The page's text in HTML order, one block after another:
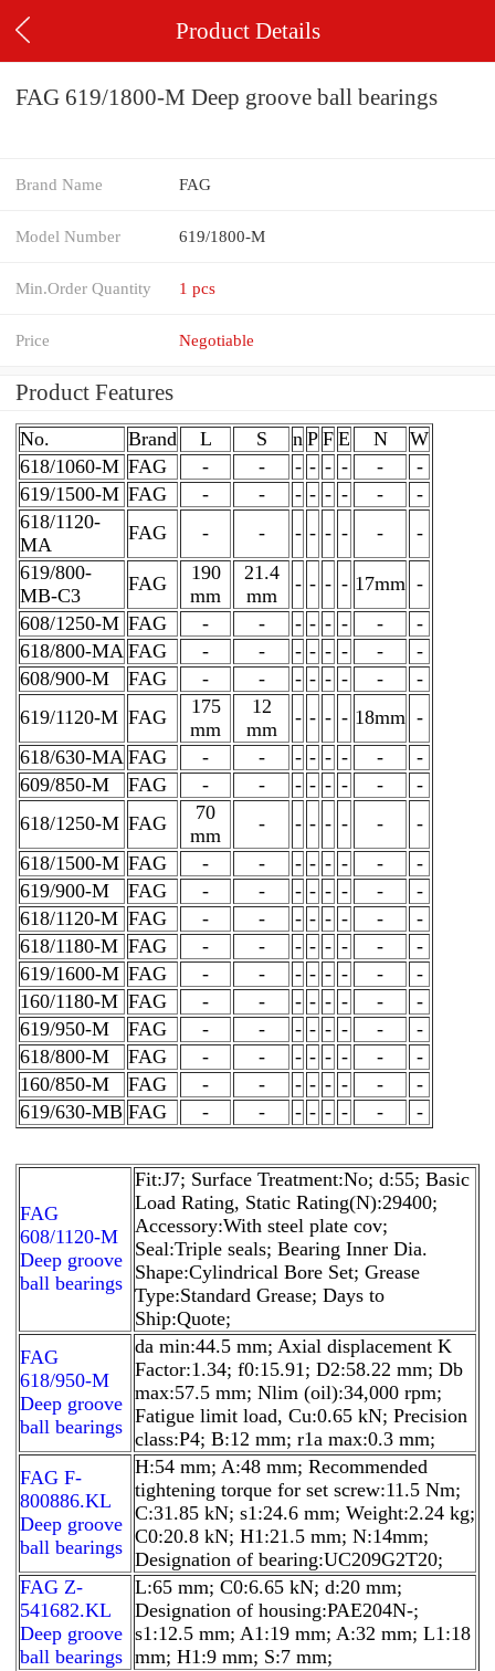
Product Details
FAG 619/1800-M Deep groove ball bearings
Brand Name FAG
Model Number 619/1800-M
Min.Order Quantity 1 pcs
Price Negotiable
Product Features
No. Brand L S n P F E N
W
618/1060-M FAG - - - - - - -
-
619/1500-M FAG - - - - - - -
-
618/1120-
MA
FAG - - - - - - -
-
619/800-
MB-C3
FAG
190
mm
21.4
mm
- - - - 17mm -
608/1250-M FAG - - - - - - -
-
618/800-MA FAG - - - - - - -
-
608/900-M
FAG - - - - - - -
-
619/1120-M FAG
175
mm
12
mm
- - - - 18mm -
618/630-MA FAG - - - - - - -
-
609/850-M
FAG - - - - - - -
-
618/1250-M FAG
70
mm
- - - - - -
-
618/1500-M FAG - - - - - - -
-
619/900-M
FAG - - - - - - -
-
618/1120-M FAG - - - - - - -
-
618/1180-M FAG - - - - - - -
-
619/1600-M FAG - - - - - - -
-
160/1180-M FAG - - - - - - -
-
619/950-M
FAG - - - - - - -
-
618/800-M
FAG - - - - - - -
-
160/850-M
FAG - - - - - - -
-
619/630-MB FAG - - - - - - - -
FAG
608/1120-M
Deep groove
ball bearings
Fit:J7; Surface Treatment:No; d:55; Basic
Load Rating, Static Rating(N):29400;
Accessory:With steel plate cov;
Seal:Triple seals; Bearing Inner Dia.
Shape:Cylindrical Bore Set; Grease
Type:Standard Grease; Days to
Ship:Quote;
FAG
618/950-M
Deep groove
ball bearings
da min:44.5 mm; Axial displacement K
Factor:1.34; f0:15.91; D2:58.22 mm; Db
max:57.5 mm; Nlim (oil):34,000 rpm;
Fatigue limit load, Cu:0.65 kN; Precision
class:P4; B:12 mm; r1a max:0.3 mm;
FAG F-
800886.KL
Deep groove
ball bearings
H:54 mm; A:48 mm; Recommended
tightening torque for set screw:11.5 Nm;
C:31.85 kN; s1:24.6 mm; Weight:2.24 kg;
C0:20.8 kN; H1:21.5 mm; N:14mm;
Designation of bearing:UC209G2T20;
FAG Z-
541682.KL
Deep groove
ball bearings
L:65 mm; C0:6.65 kN; d:20 mm;
Designation of housing:PAE204N-;
s1:12.5 mm; A1:19 mm; A:32 mm; L1:18
mm; H1:9 mm; S:7 mm;